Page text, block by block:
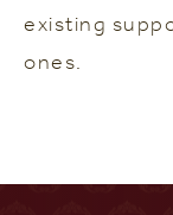
existing
ones.